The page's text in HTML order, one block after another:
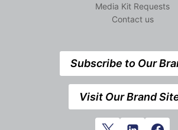
Media Kit Requests
Contact us
Subscribe to Our
Visit Our Brand